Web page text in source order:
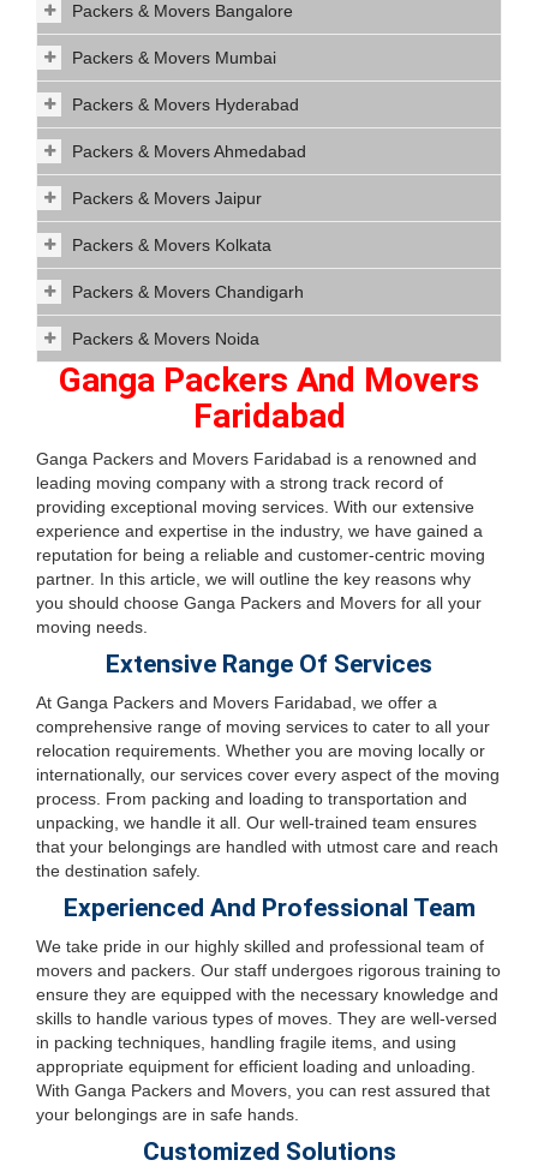
Packers & Movers Bangalore
Packers & Movers Mumbai
Packers & Movers Hyderabad
Packers & Movers Ahmedabad
Packers & Movers Jaipur
Packers & Movers Kolkata
Packers & Movers Chandigarh
Packers & Movers Noida
Ganga Packers And Movers
Faridabad
Ganga Packers and Movers Faridabad is a renowned and
leading moving company with a strong track record of
providing exceptional moving services. With our extensive
experience and expertise in the industry, we have gained a
reputation for being a reliable and customer-centric moving
partner. In this article, we will outline the key reasons why
you should choose Ganga Packers and Movers for all your
moving needs.
Extensive Range Of Services
At Ganga Packers and Movers Faridabad, we offer a
comprehensive range of moving services to cater to all your
relocation requirements. Whether you are moving locally or
internationally, our services cover every aspect of the moving
process. From packing and loading to transportation and
unpacking, we handle it all. Our well-trained team ensures
that your belongings are handled with utmost care and reach
the destination safely.
Experienced And Professional Team
We take pride in our highly skilled and professional team of
movers and packers. Our staff undergoes rigorous training to
ensure they are equipped with the necessary knowledge and
skills to handle various types of moves. They are well-versed
in packing techniques, handling fragile items, and using
appropriate equipment for efficient loading and unloading.
With Ganga Packers and Movers, you can rest assured that
your belongings are in safe hands.
Customized Solutions